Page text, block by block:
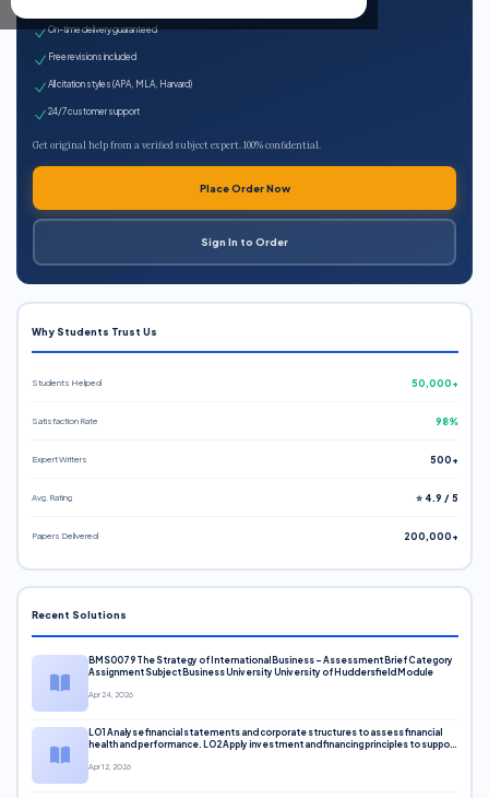
On-time delivery guaranteed
Free revisions included
All citation styles (APA, MLA, Harvard)
24/7 customer support
Get original help from a verified subject expert. 100% confidential.
Place Order Now
Sign In to Order
Why Students Trust Us
Students Helped 50,000+
Satisfaction Rate 98%
Expert Writers 500+
Avg. Rating ⭐ 4.9 / 5
Papers Delivered 200,000+
Recent Solutions
BMS0079 The Strategy of International Business – Assessment Brief Category
Assignment Subject Business University University of Huddersfield Module
Apr 24, 2026
LO1 Analyse financial statements and corporate structures to assess financial
health and performance. LO2 Apply investment and financing principles to support
Apr 12, 2026